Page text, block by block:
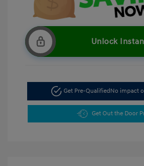
Unlock
Get Pre-Qualified No impact
Get Out the Door